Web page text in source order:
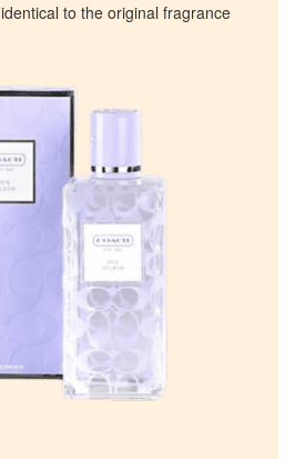
to the original fragrance